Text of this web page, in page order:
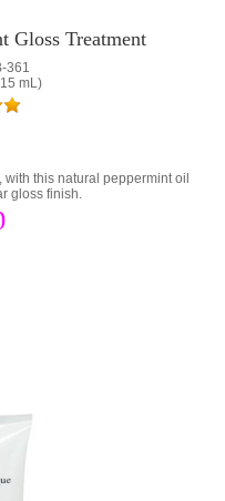
Gloss Treatment
361
mL)
this natural peppermint oil
gloss finish.